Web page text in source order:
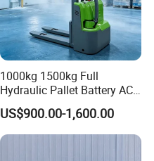
1000kg 1500kg Full
Hydraulic Pallet Battery AC
Electric Stacker for
Container/Small Workshop
US$900.00-1,600.00